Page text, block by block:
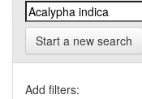
Start a new search
Add filters: